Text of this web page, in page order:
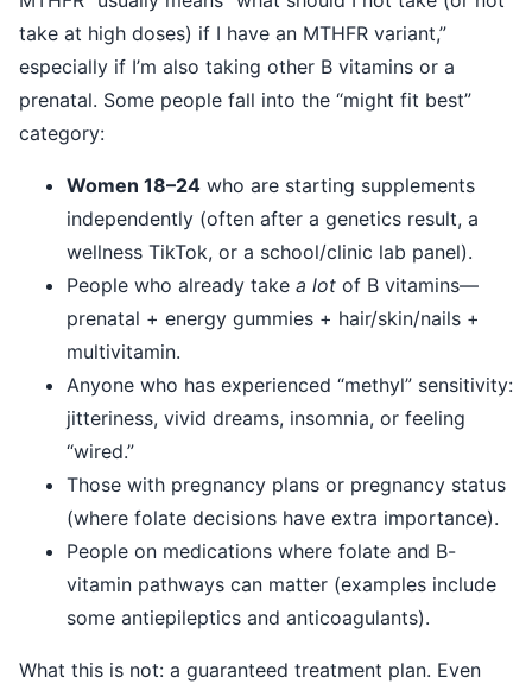
take at high doses) if I have an MTHFR variant,”
especially if I’m also taking other B vitamins or a
prenatal. Some people fall into the “might fit best”
category:
Women 18–24 who are starting supplements
independently (often after a genetics result, a
wellness TikTok, or a school/clinic lab panel).
People who already take a lot of B vitamins—
prenatal + energy gummies + hair/skin/nails +
multivitamin.
Anyone who has experienced “methyl” sensitivity:
jitteriness, vivid dreams, insomnia, or feeling
“wired.”
Those with pregnancy plans or pregnancy status
(where folate decisions have extra importance).
People on medications where folate and B-
vitamin pathways can matter (examples include
some antiepileptics and anticoagulants).
What this is not: a guaranteed treatment plan. Even